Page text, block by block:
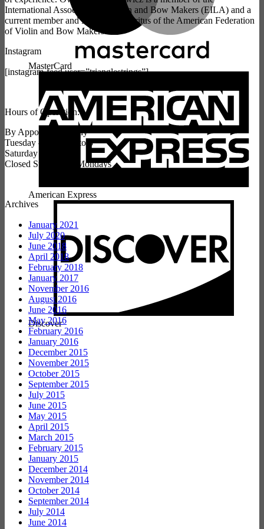
MasterCard
American Express
Discover
International Association of Violin and Bow Makers (EILA) and a
current member and President Emeritus of the American Federation
of Violin and Bow Makers.
Instagram
[instagram-feed user=”trianglestrings”]
Hours of Operation:
By Appointment Only
Tuesday – Friday 9 to 5
Saturday 10 to 3
Closed Sundays & Mondays
Archives
January 2021
July 2020
June 2018
April 2018
February 2018
January 2017
November 2016
August 2016
June 2016
May 2016
February 2016
January 2016
December 2015
November 2015
October 2015
September 2015
July 2015
June 2015
May 2015
April 2015
March 2015
February 2015
January 2015
December 2014
November 2014
October 2014
September 2014
July 2014
June 2014